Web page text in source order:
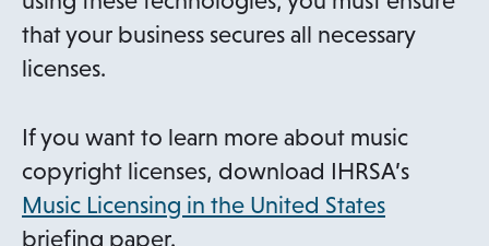
that your business secures all necessary
licenses.
If you want to learn more about music
copyright licenses, download IHRSA’s
Music Licensing in the United States
briefing paper.